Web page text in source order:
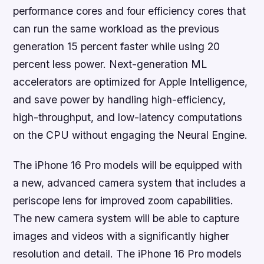
performance cores and four efficiency cores that
can run the same workload as the previous
generation 15 percent faster while using 20
percent less power. Next-generation ML
accelerators are optimized for Apple Intelligence,
and save power by handling high-efficiency,
high-throughput, and low-latency computations
on the CPU without engaging the Neural Engine.
The iPhone 16 Pro models will be equipped with
a new, advanced camera system that includes a
periscope lens for improved zoom capabilities.
The new camera system will be able to capture
images and videos with a significantly higher
resolution and detail. The iPhone 16 Pro models